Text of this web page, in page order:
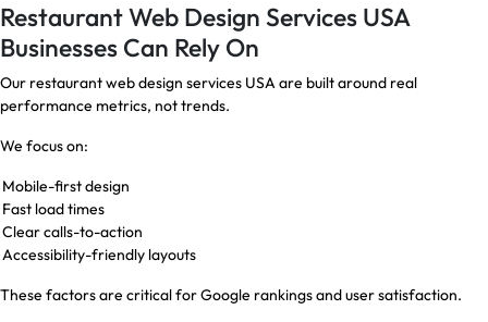
Restaurant Web Design Services USA
Businesses Can Rely On
Our restaurant web design services USA are built around real
performance metrics, not trends.
We focus on:
Mobile-first design
Fast load times
Clear calls-to-action
Accessibility-friendly layouts
These factors are critical for Google rankings and user satisfaction.